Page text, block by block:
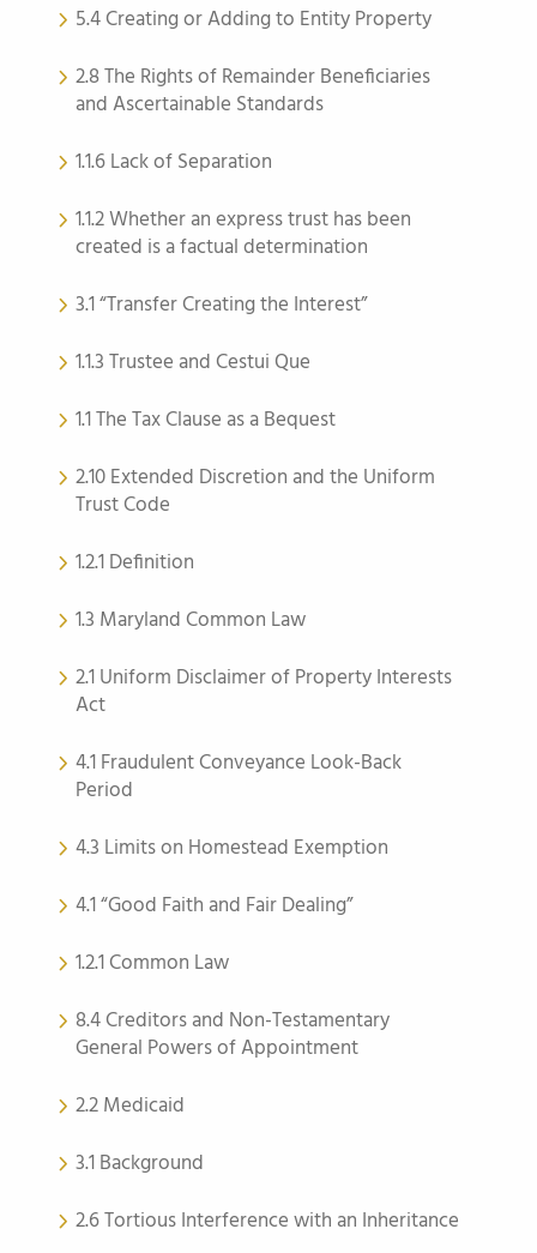
5.4 Creating or Adding to Entity Property
2.8 The Rights of Remainder Beneficiaries
and Ascertainable Standards
1.1.6 Lack of Separation
1.1.2 Whether an express trust has been
created is a factual determination
3.1 “Transfer Creating the Interest”
1.1.3 Trustee and Cestui Que
1.1 The Tax Clause as a Bequest
2.10 Extended Discretion and the Uniform
Trust Code
1.2.1 Definition
1.3 Maryland Common Law
2.1 Uniform Disclaimer of Property Interests
Act
4.1 Fraudulent Conveyance Look-Back
Period
4.3 Limits on Homestead Exemption
4.1 “Good Faith and Fair Dealing”
1.2.1 Common Law
8.4 Creditors and Non-Testamentary
General Powers of Appointment
2.2 Medicaid
3.1 Background
2.6 Tortious Interference with an Inheritance